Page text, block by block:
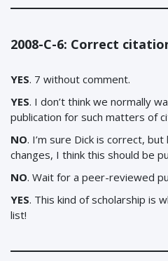
2008-C-6: Correct
YES. 7 without comment.
YES. I don’t think we normally
publication for such matters of
NO. I’m sure Dick is correct,
changes, I think this should be
NO. Wait for a peer-reviewed
YES. This kind of scholarship is
list!